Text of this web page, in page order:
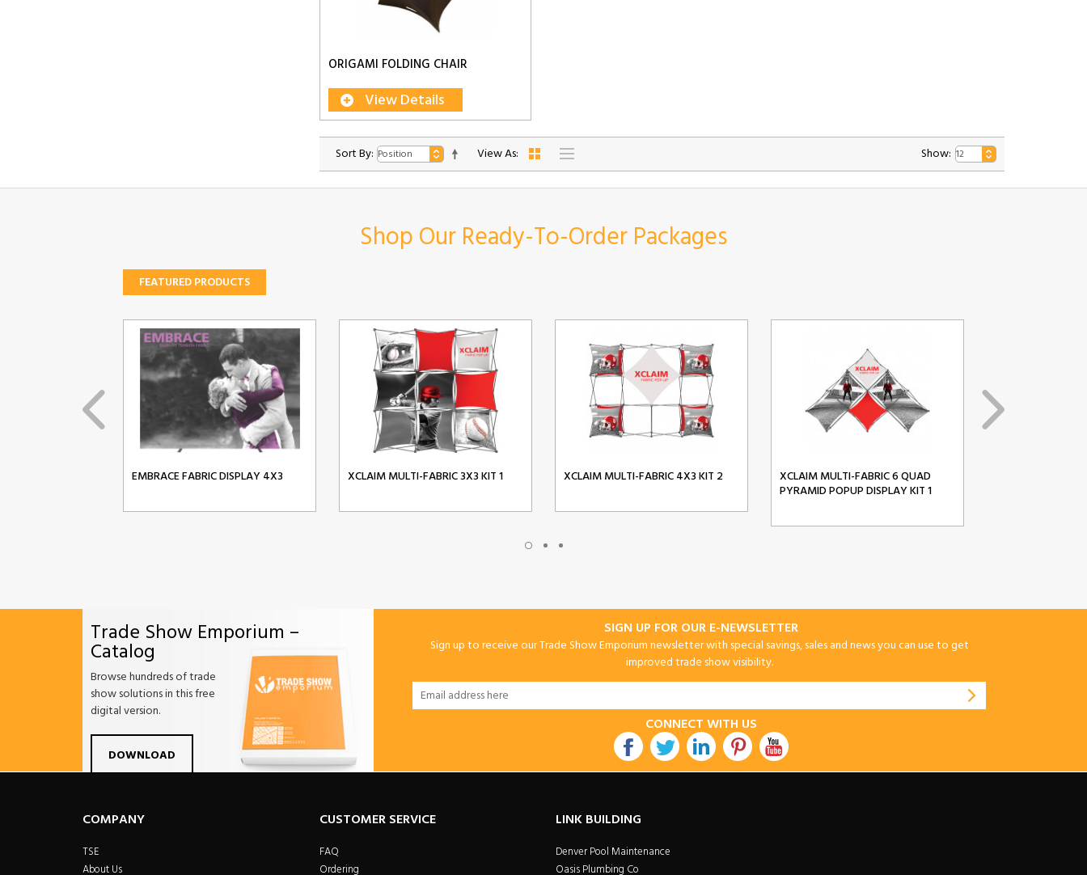
ORIGAMI FOLDING CHAIR
View Details
Sort By: View As: Show:
Shop Our Ready-To-Order Packages
FEATURED PRODUCTS
EMBRACE FABRIC DISPLAY 4X3 XCLAIM MULTI-FABRIC 3X3 KIT 1 XCLAIM MULTI-FABRIC 4X3 KIT 2 XCLAIM MULTI-FABRIC 6 QUAD
PYRAMID POPUP DISPLAY KIT 1
Trade Show Emporium –
Catalog
Browse hundreds of trade
show solutions in this free
digital version.
DOWNLOAD
SIGN UP FOR OUR E-NEWSLETTER
Sign up to receive our Trade Show Emporium newsletter with special savings, sales and news you can use to get
improved trade show visibility.
CONNECT WITH US
FacebookTwitterLinkdin Pintrest
COMPANY
TSE
About Us
CUSTOMER SERVICE
FAQ
Ordering
LINK BUILDING
Denver Pool Maintenance
Oasis Plumbing Co